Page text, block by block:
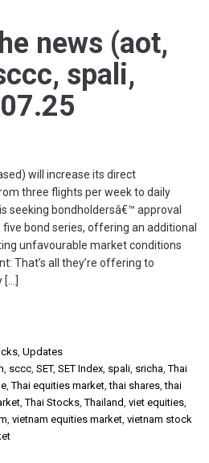
news (aot,
spali,
will increase its direct
three flights per week to daily
seeking bondholdersâ€™ approval
bond series, offering an additional
unfavourable market conditions
That’s all they’re offering to
, Updates
, sccc, SET, SET Index, spali, sricha,Thai
,Thai equities market,thai shares,thai
,Thai Stocks,Thailand, viet equities,
, vietnam equities market, vietnam stock